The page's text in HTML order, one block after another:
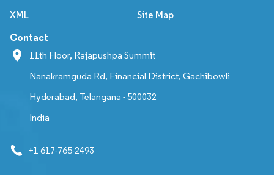
XML Site Map
Contact
11th Floor, Rajapushpa Summit
Nanakramguda Rd, Financial District, Gachibowli
Hyderabad, Telangana - 500032
India
+1 617-765-2493